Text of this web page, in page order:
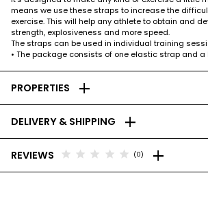
means we use these straps to increase the
exercise. This will help any athlete to obtain and
strength, explosiveness and more speed.
The straps can be used in individual training
• The package consists of one elastic strap and a
PROPERTIES add
DELIVERY & SHIPPING add
REVIEWS star star star star star (0) add